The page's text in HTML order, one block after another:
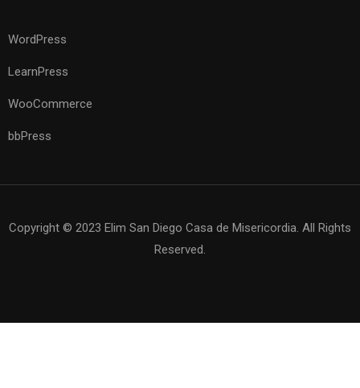
WordPress
LearnPress
WooCommerce
bbPress
Copyright © 2023 Elim San Diego Casa de Misericordia. All Rights
Reserved.